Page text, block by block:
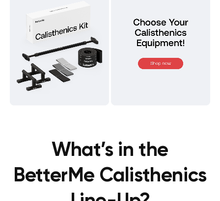
What’s in the
BetterMe Calisthenics